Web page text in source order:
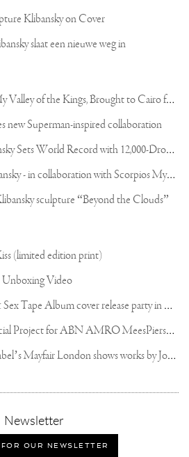
Klibansky on Cover
slaat een nieuwe weg in
T
he Rico vs Usyk Chain: My Valley of the Kings, Brought to Cairo for Glory in Giza
new Superman-inspired collaboration
D
utch Artist Joseph Klibansky Sets World Record with 12,000-Drone Sky Sculpture in Shenzhen China
T
ree of Life by Joseph Klibansky - in collaboration with Scorpios Mykonos, Soho House & HOFA Gallery
sculpture “Beyond the Clouds”
(limited edition print)
Video
M
ALUMA’s The Love & Sex Tape Album cover release party in Mexico City
B
eyond the Clouds - a Special Project for ABN AMRO MeesPierson Private Bank
V
ideo Walkthrough: Annabel’s Mayfair London shows works by Joseph Klibansky
Newsletter,
sign-
up
OUR NEWSLETTER